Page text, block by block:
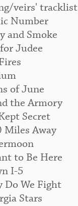
veirs' tracklist
Number
and Smoke
Judee
of June
the Armory
Secret
Miles Away
to Be Here
I-5
Do We Fight
Stars